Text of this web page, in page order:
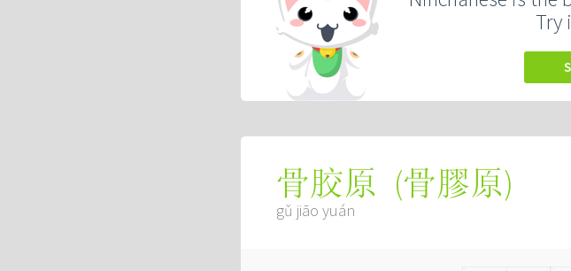
Try
骨胶原 (骨膠原)
gǔ jiāo yuán